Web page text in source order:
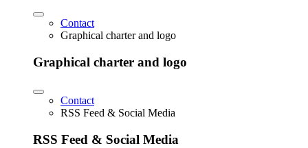
Contact
Graphical charter and logo
Graphical charter and logo
Contact
RSS Feed & Social Media
RSS Feed & Social Media